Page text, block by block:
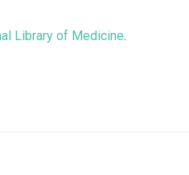
Library of Medicine.